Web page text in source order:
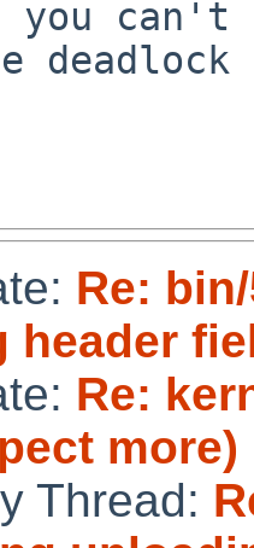
you can't
Re:
header
Re:
Thread: